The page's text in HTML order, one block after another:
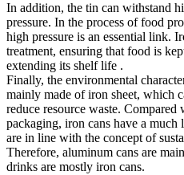
In addition, the tin can withstand
pressure. In the process of food
high pressure is an essential link.
treatment, ensuring that food is
extending its shelf life ‌.
Finally, the environmental
mainly made of iron sheet, which
reduce resource waste.
packaging, iron cans have a
are in line with the concept of
Therefore, aluminum cans are
drinks are mostly iron cans.